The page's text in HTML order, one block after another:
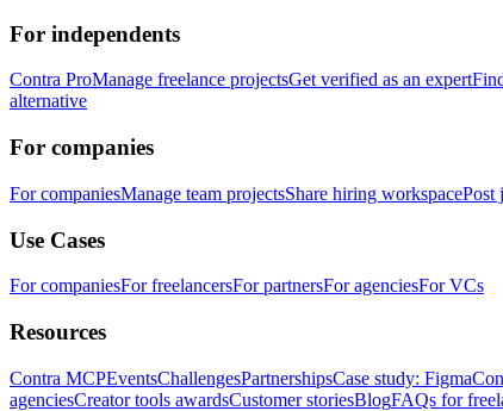
For independents
Contra ProManage freelance projectsGet verified as an expert
alternative
For companies
For companiesManage team projectsShare hiring workspacePost
Use Cases
For companiesFor freelancersFor partnersFor agenciesFor VCs
Resources
Contra MCPEventsChallengesPartnershipsCase study: Figma
agenciesCreator tools awardsCustomer storiesBlogFAQs for